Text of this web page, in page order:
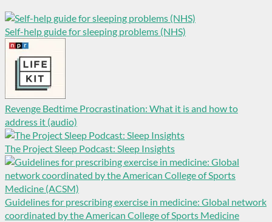
Self-help guide for sleeping problems (NHS)
Revenge Bedtime Procrastination: What it is and how to
address it (audio)
The Project Sleep Podcast: Sleep Insights
Guidelines for prescribing exercise in medicine: Global network
coordinated by the American College of Sports Medicine